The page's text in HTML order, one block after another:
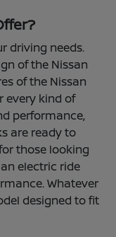
driving needs.
of the Nissan
of the Nissan
every kind of
performance,
are ready to
those looking
electric ride
Whatever
designed to fit